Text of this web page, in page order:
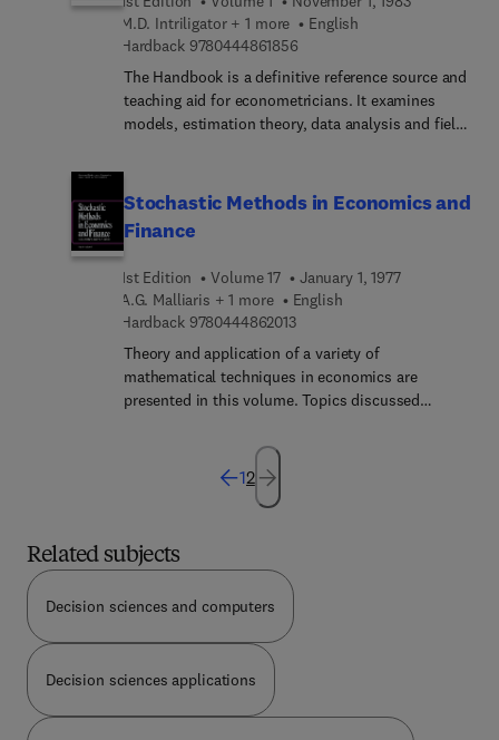
courses.For more information on the Handbooks
in Economics series, please see our home page on
M.D. Intriligator + 1 more
English
Hardback 97804448618569 7 8 0 4 4 4 8 6 1 8 5 6
The Handbook is a definitive reference source and
teaching aid for econometricians. It examines
models, estimation theory, data analysis and field
developments at a level suitable for professional
and in advanced graduate econometrics
in Economics series, please see our home page on
http://www.elsevier....
Stochastic Methods in Economics and
Finance
1st Edition Volume 17
January 1, 1977
A.G. Malliaris + 1 more
English
Hardback 97804448620139 7 8 0 4 4 4 8 6 2 0 1 3
Theory and application of a variety of
mathematical techniques in economics are
presented in this volume. Topics discussed
processes, optimal stopping, the modeling of
uncertainty using a Wiener process, Itô's Lemma
as a tool of stochastic calculus, and basic facts
of stochastic ability and the methods of
stochastic control are discussed, and their use in
economic theory and finance is illustrated with
numerous applications. The applications covered
include: futures, pricing, job search, stochastic
capital theory, stochastic economic growth, the
rational expectations hypothesis, a stochastic
macroeconomic model, competitive firm under
price uncertainty, the Black-Scholes option pricing
12
Related subjects
Decision sciences and computers
Decision sciences applications